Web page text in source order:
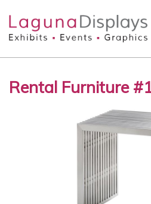
Solutions
International
Rental Furniture